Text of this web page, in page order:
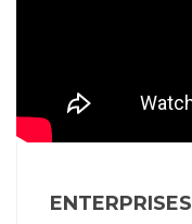
ENTERPRISES